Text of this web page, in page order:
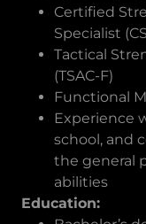
Certified
Specialist
Tactical
(TSAC-F)
Functional
Experience
school, and
the general
abilities
Education: